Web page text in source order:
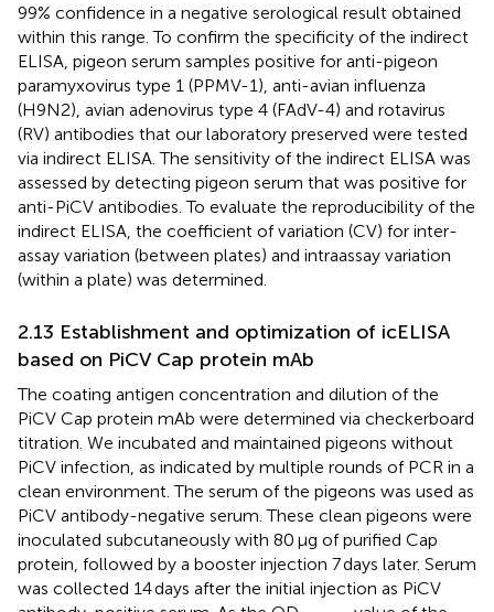
99% confidence in a negative serological result obtained
within this range. To confirm the specificity of the indirect
ELISA, pigeon serum samples positive for anti-pigeon
paramyxovirus type 1 (PPMV-1), anti-avian influenza
(H9N2), avian adenovirus type 4 (FAdV-4) and rotavirus
(RV) antibodies that our laboratory preserved were tested
via indirect ELISA. The sensitivity of the indirect ELISA was
assessed by detecting pigeon serum that was positive for
anti-PiCV antibodies. To evaluate the reproducibility of the
indirect ELISA, the coefficient of variation (CV) for inter-
assay variation (between plates) and intraassay variation
(within a plate) was determined.
2.13 Establishment and optimization of icELISA
based on PiCV Cap protein mAb
The coating antigen concentration and dilution of the
PiCV Cap protein mAb were determined via checkerboard
titration. We incubated and maintained pigeons without
PiCV infection, as indicated by multiple rounds of PCR in a
clean environment. The serum of the pigeons was used as
PiCV antibody-negative serum. These clean pigeons were
inoculated subcutaneously with 80 μg of purified Cap
protein, followed by a booster injection 7 days later. Serum
was collected 14 days after the initial injection as PiCV